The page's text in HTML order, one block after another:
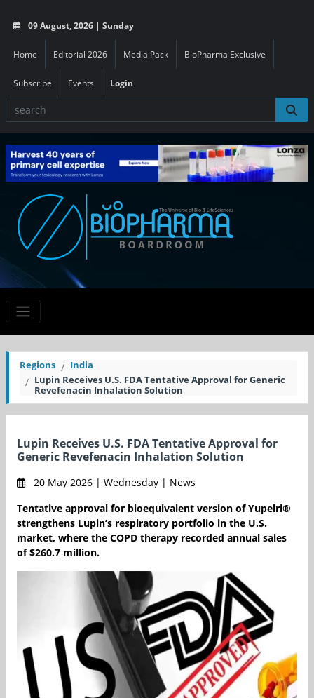
09 August, 2026 | Sunday
Home Editorial 2026 Media Pack BioPharma Exclusive
Subscribe Events Login
Regions
India
Lupin Receives U.S. FDA Tentative Approval for Generic
Revefenacin Inhalation Solution
Lupin Receives U.S. FDA Tentative Approval for
Generic Revefenacin Inhalation Solution
20 May 2026 | Wednesday | News
Tentative approval for bioequivalent version of Yupelri®
strengthens Lupin’s respiratory portfolio in the U.S.
market, where the COPD therapy recorded annual sales
of $260.7 million.